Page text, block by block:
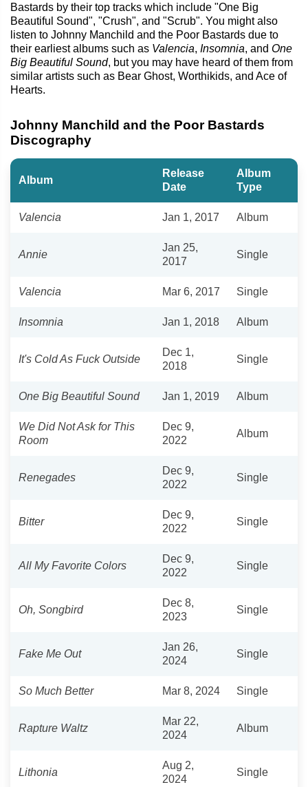
Bastards by their top tracks which include "One Big
Beautiful Sound", "Crush", and "Scrub". You might also
listen to Johnny Manchild and the Poor Bastards due to
their earliest albums such as Valencia, Insomnia, and One
Big Beautiful Sound, but you may have heard of them from
similar artists such as Bear Ghost, Worthikids, and Ace of
Hearts.
Johnny Manchild and the Poor Bastards
Discography
Album
Release
Date
Album
Type
Valencia Jan 1, 2017 Album
Annie
Jan 25,
2017
Single
Valencia Mar 6, 2017 Single
Insomnia Jan 1, 2018 Album
It's Cold As Fuck Outside
Dec 1,
2018
Single
One Big Beautiful Sound Jan 1, 2019 Album
We Did Not Ask for This
Room
Dec 9,
2022
Album
Renegades
Dec 9,
2022
Single
Bitter
Dec 9,
2022
Single
All My Favorite Colors
Dec 9,
2022
Single
Oh, Songbird
Dec 8,
2023
Single
Fake Me Out
Jan 26,
2024
Single
So Much Better Mar 8, 2024 Single
Rapture Waltz
Mar 22,
2024
Album
Lithonia
Aug 2,
2024
Single